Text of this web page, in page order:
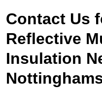
Contact Us
Reflective
Insulation